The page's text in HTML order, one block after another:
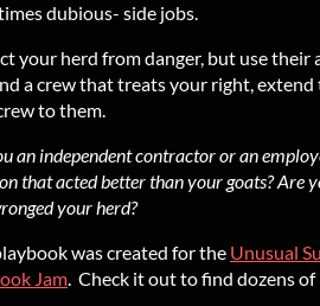
dubious- side jobs.
your herd from danger, but use their
a crew that treats your right,
to them.
an independent contractor or an
that acted better than your goats? Are
your herd?
was created for the Unusual
Jam. Check it out to find dozens